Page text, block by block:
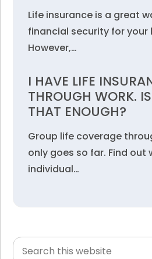
Life insurance is a great
financial security for your
However,…
I HAVE LIFE
THROUGH WORK.
THAT ENOUGH?
Group life coverage
only goes so far. Find out
individual…
Primary
Search